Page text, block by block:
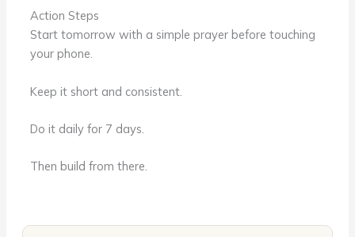
Action Steps
Start tomorrow with a simple prayer before touching
your phone.
Keep it short and consistent.
Do it daily for 7 days.
Then build from there.